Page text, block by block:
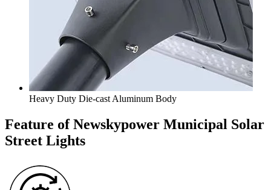
Heavy Duty Die-cast Aluminum Body
Feature of Newskypower Municipal Solar
Street Lights